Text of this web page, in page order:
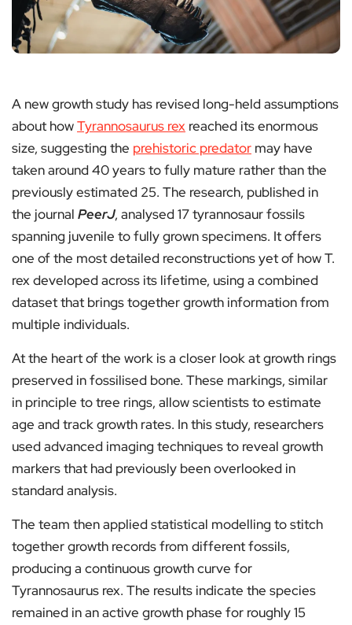
A new growth study has revised long-held assumptions
about howTyrannosaurus rex reached its enormous
size, suggesting the prehistoric predator may have
taken around 40 years to fully mature rather than the
previously estimated 25. The research, published in
the journal PeerJ, analysed 17 tyrannosaur fossils
spanning juvenile to fully grown specimens. It offers
one of the most detailed reconstructions yet of how T.
rex developed across its lifetime, using a combined
dataset that brings together growth information from
multiple individuals.
At the heart of the work is a closer look at growth rings
preserved in fossilised bone. These markings, similar
in principle to tree rings, allow scientists to estimate
age and track growth rates. In this study, researchers
used advanced imaging techniques to reveal growth
markers that had previously been overlooked in
standard analysis.
The team then applied statistical modelling to stitch
together growth records from different fossils,
producing a continuous growth curve for
Tyrannosaurus rex. The results indicate the species
remained in an active growth phase for roughly 15